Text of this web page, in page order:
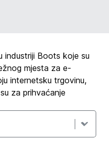
industriji Boots koje su
mjesta za e-
internetsku trgovinu,
za prihvaćanje